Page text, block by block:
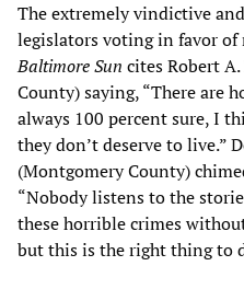
The extremely vindictive
legislators voting in favor of
Baltimore Sun cites Robert
County) saying, “There are
always 100 percent sure, I
they don’t deserve to live.”
(Montgomery County)
“Nobody listens to the
these horrible crimes
but this is the right thing to